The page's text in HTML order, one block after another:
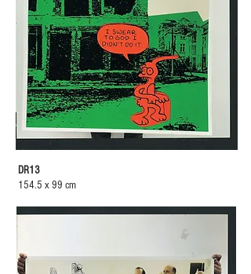
DR13
154.5 x 99 cm